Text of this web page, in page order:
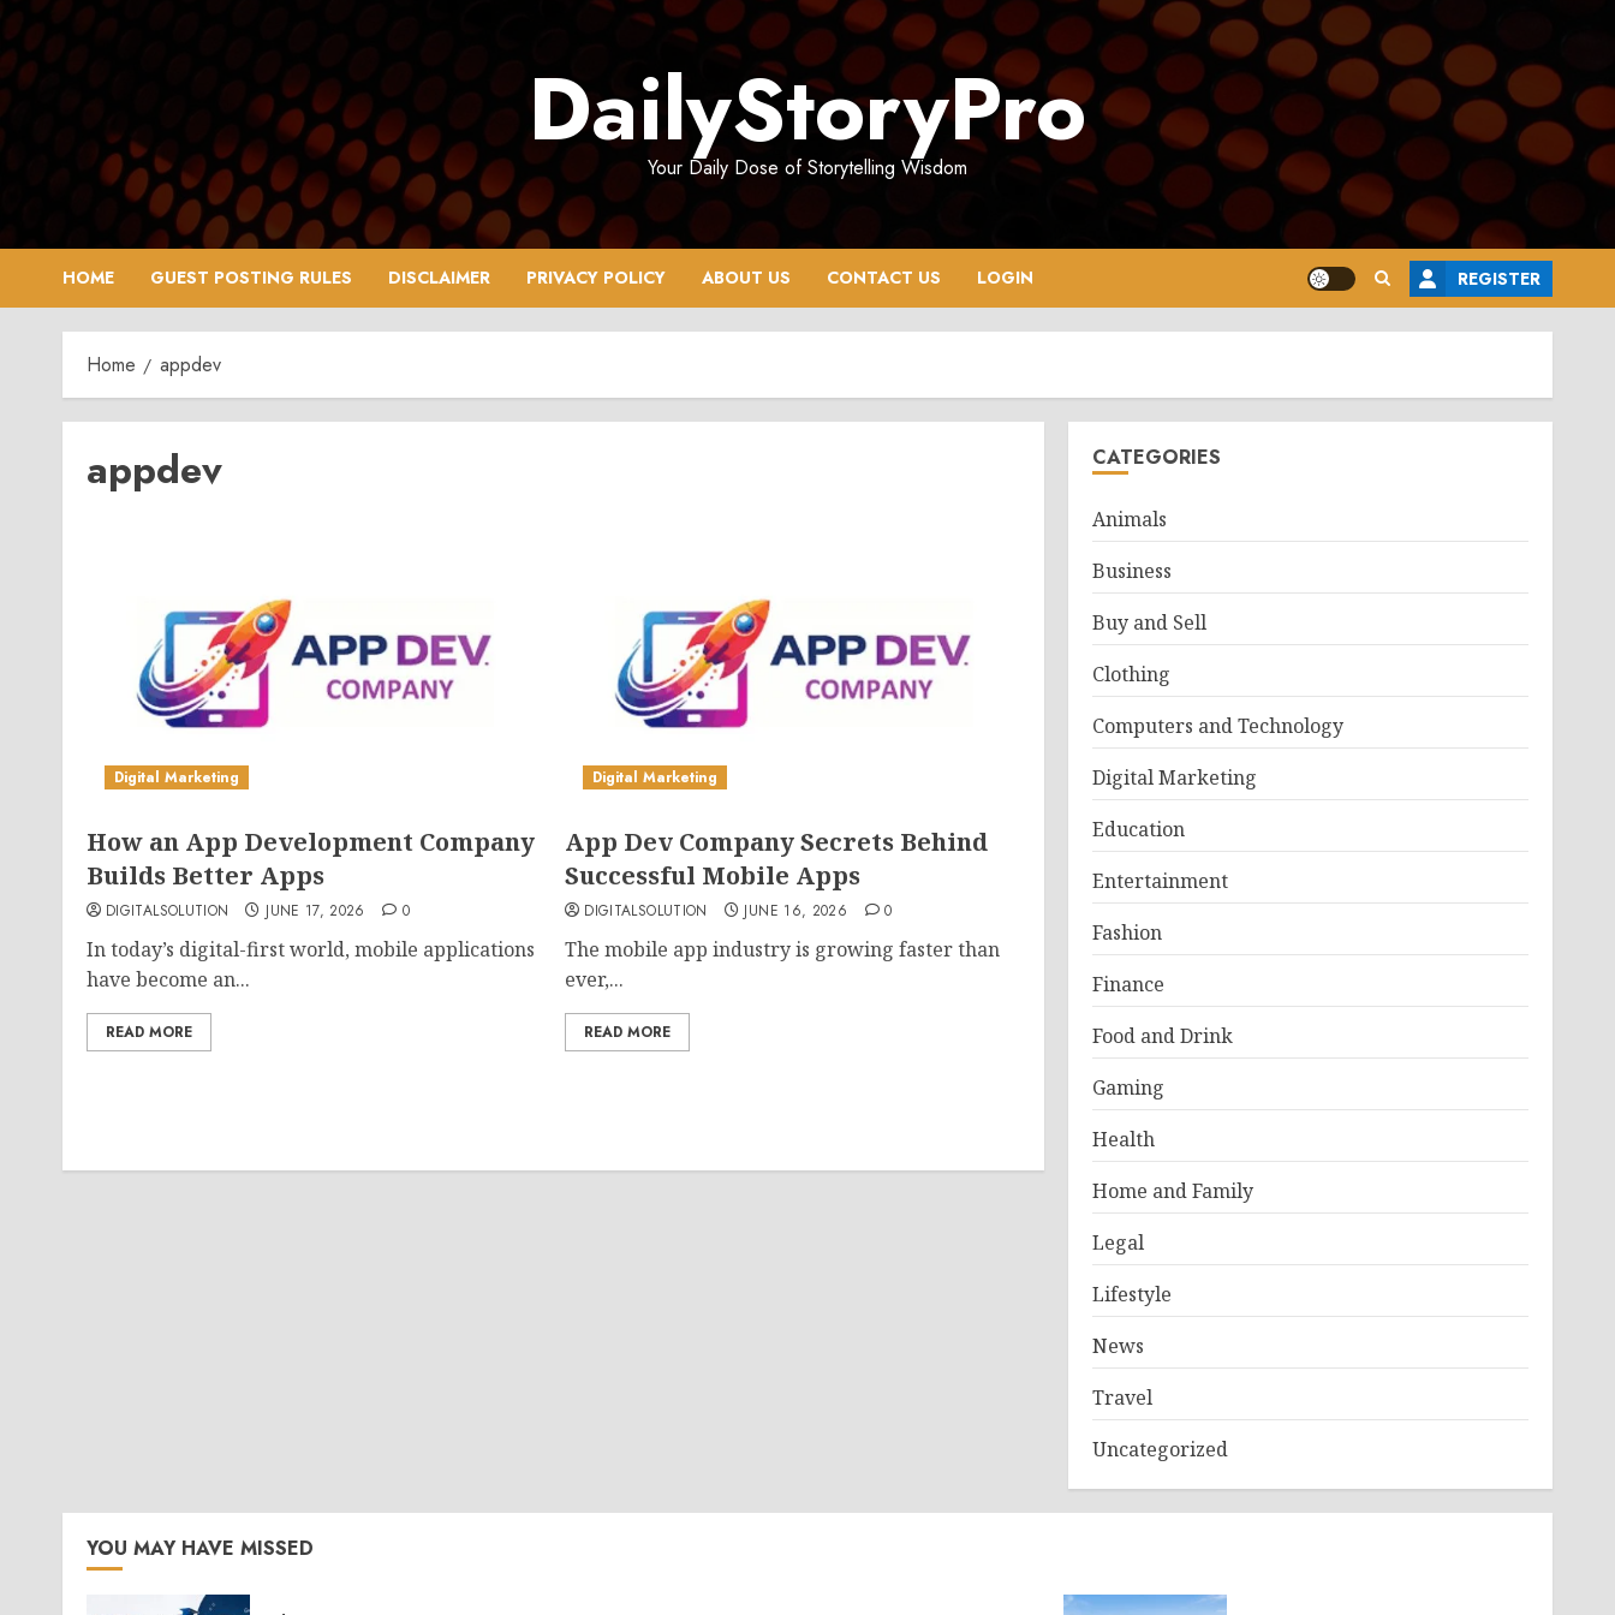
Skip
to
content
DailyStoryPro
Your Daily Dose of Storytelling Wisdom
HOME GUEST POSTING RULES DISCLAIMER PRIVACY POLICY ABOUT US CONTACT US LOGIN REGISTER
Home appdev
appdev
Digital Marketing
How an App Development Company
Builds Better Apps
DIGITALSOLUTION JUNE 17, 2026 0
In today’s digital-first world, mobile applications
have become an...
READ MORE
Digital Marketing
App Dev Company Secrets Behind
Successful Mobile Apps
DIGITALSOLUTION JUNE 16, 2026 0
The mobile app industry is growing faster than
ever,...
READ MORE
CATEGORIES
Animals
Business
Buy and Sell
Clothing
Computers and Technology
Digital Marketing
Education
Entertainment
Fashion
Finance
Food and Drink
Gaming
Health
Home and Family
Legal
Lifestyle
News
Travel
Uncategorized
YOU MAY HAVE MISSED